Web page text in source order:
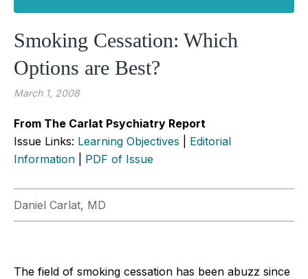
Smoking Cessation: Which
Options are Best?
March 1, 2008
From The Carlat Psychiatry Report
Issue Links: Learning Objectives
Editorial
Information
PDF of Issue
Daniel Carlat, MD
The field of smoking cessation has been abuzz since